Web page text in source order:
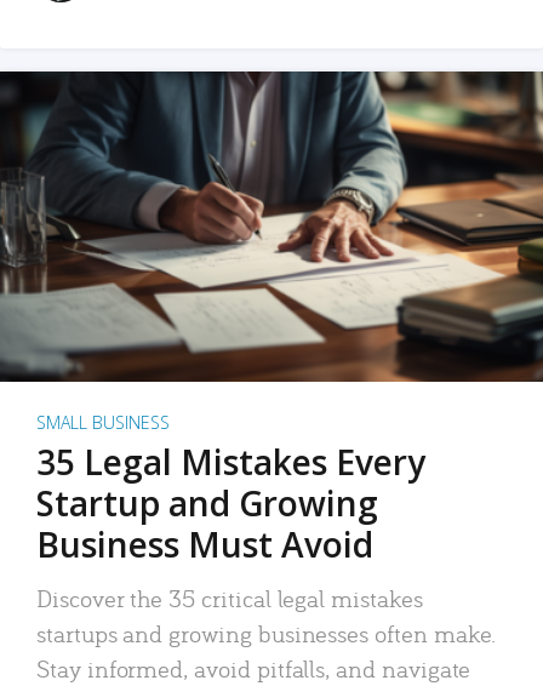
SMALL BUSINESS
35 Legal Mistakes Every
Startup and Growing
Business Must Avoid
Discover the 35 critical legal mistakes
startups and growing businesses often make.
Stay informed, avoid pitfalls, and navigate